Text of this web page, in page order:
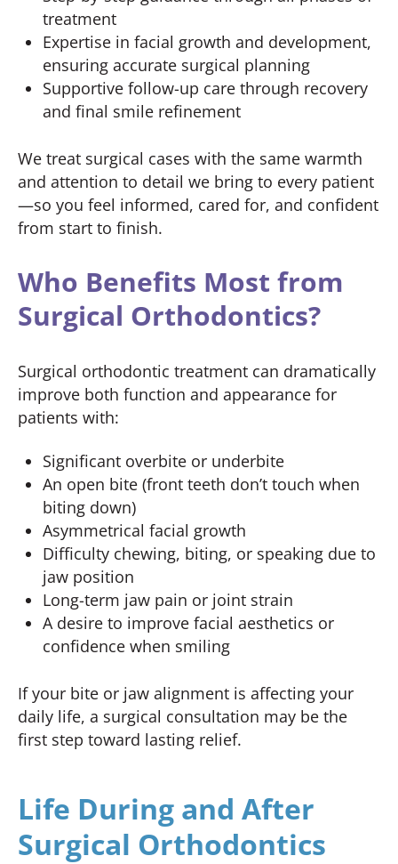
treatment
Expertise in facial growth and development,
ensuring accurate surgical planning
Supportive follow-up care through recovery
and final smile refinement
We treat surgical cases with the same warmth
and attention to detail we bring to every patient
—so you feel informed, cared for, and confident
from start to finish.
Who Benefits Most from
Surgical Orthodontics?
Surgical orthodontic treatment can dramatically
improve both function and appearance for
patients with:
Significant overbite or underbite
An open bite (front teeth don’t touch when
biting down)
Asymmetrical facial growth
Difficulty chewing, biting, or speaking due to
jaw position
Long-term jaw pain or joint strain
A desire to improve facial aesthetics or
confidence when smiling
If your bite or jaw alignment is affecting your
daily life, a surgical consultation may be the
first step toward lasting relief.
Life During and After
Surgical Orthodontics